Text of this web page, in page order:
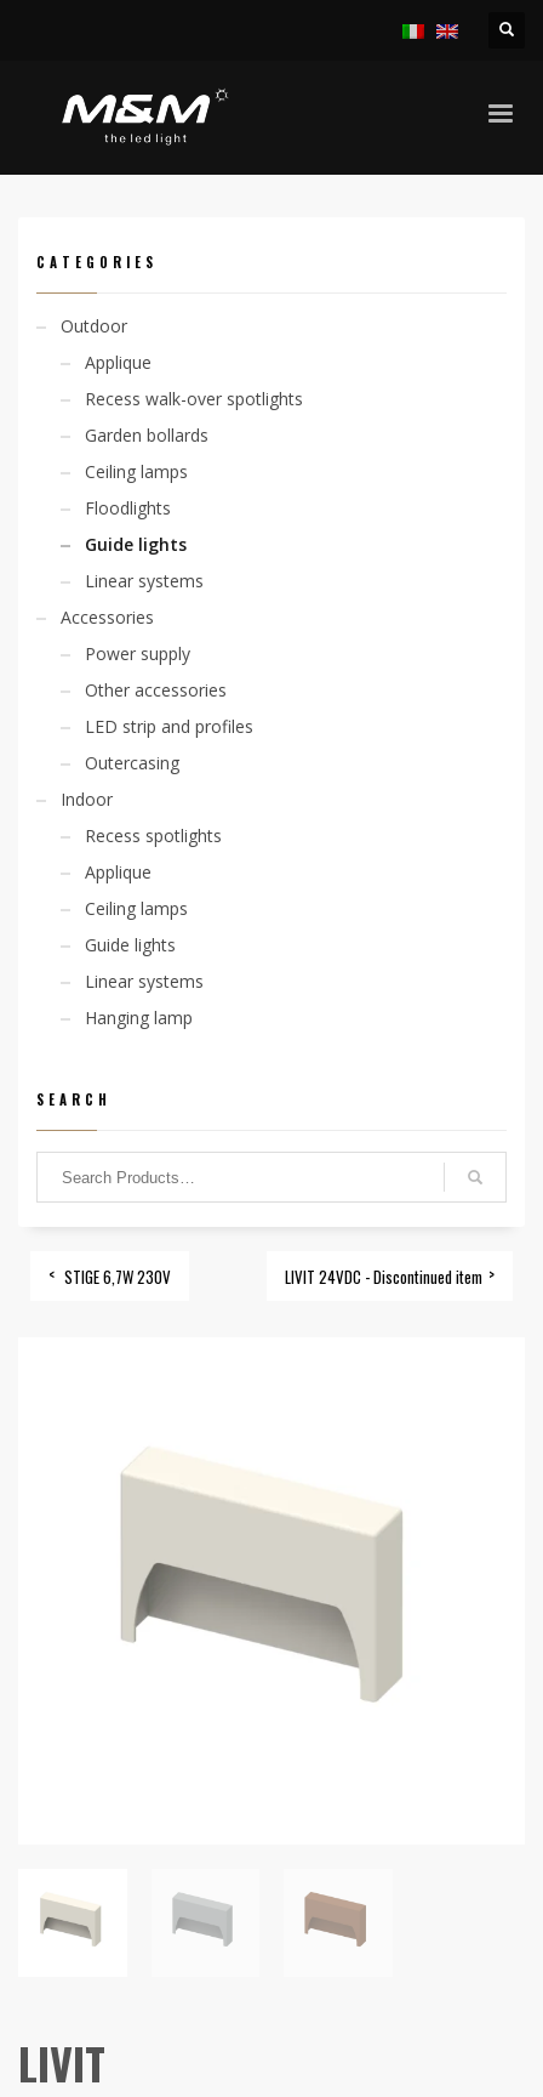
CATEGORIES
Outdoor
Applique
Recess walk-over spotlights
Garden bollards
Ceiling lamps
Floodlights
Guide lights
Linear systems
Accessories
Power supply
Other accessories
LED strip and profiles
Outercasing
Indoor
Recess spotlights
Applique
Ceiling lamps
Guide lights
Linear systems
Hanging lamp
SEARCH
STIGE 6,7W 230V LIVIT 24VDC - Discontinued item
LIVIT